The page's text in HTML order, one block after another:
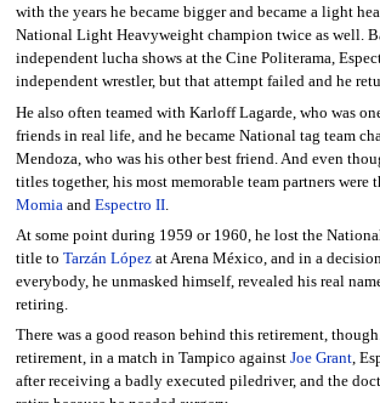
with the years he became bigger and became a light
National Light Heavyweight champion twice as well.
independent lucha shows at the Cine Politerama,
independent wrestler, but that attempt failed and he
He also often teamed with Karloff Lagarde, who was
friends in real life, and he became National tag team
Mendoza, who was his other best friend. And even
titles together, his most memorable team partners were
Momia and Espectro II.
At some point during 1959 or 1960, he lost the
title to Tarzán Lópezat Arena México, and in a
everybody, he unmasked himself, revealed his real
retiring.
There was a good reason behind this retirement,
retirement, in a match in Tampico against Joe Grant,
after receiving a badly executed piledriver, and the